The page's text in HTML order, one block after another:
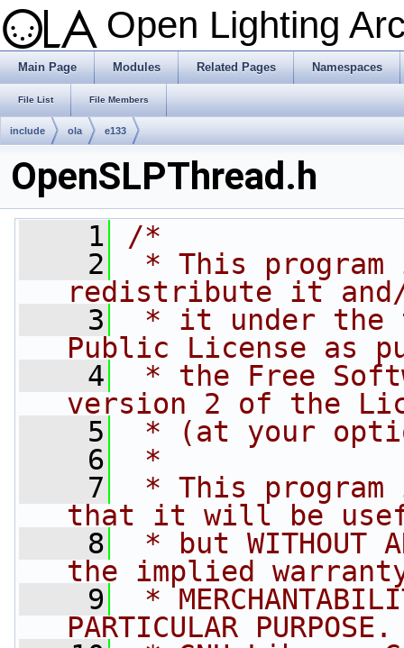
Open Lighting
Main Page Modules Related Pages Namespaces
File List File Members
include ola e133
OpenSLPThread.h
    1
/*
    2
* This
redistribute it
    3
* it under the
Public License as
    4
* the Free
version 2 of the
    5
* (at your
    6
*
    7
* This
that it will be
    8
* but WITHOUT
the implied
    9
*
PARTICULAR